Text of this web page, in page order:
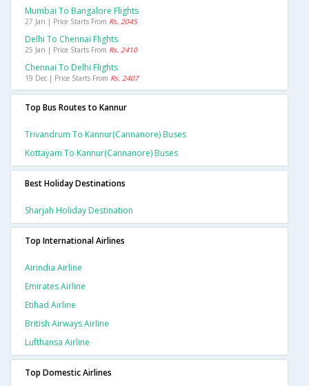
Mumbai To Bangalore Flights
27 Jan | Price Starts From Rs. 2045
Delhi To Chennai Flights
25 Jan | Price Starts From Rs. 2410
Chennai To Delhi Flights
19 Dec | Price Starts From Rs. 2407
Top Bus Routes to Kannur
Trivandrum To Kannur(cannanore) Buses
Kottayam To Kannur(cannanore) Buses
Best Holiday Destinations
Sharjah Holiday Destination
Top International Airlines
Airindia Airline
Emirates Airline
Etihad Airline
British Airways Airline
Lufthansa Airline
Top Domestic Airlines